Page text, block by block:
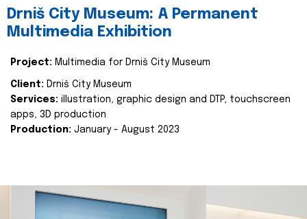
Drniš City Museum: A Permanent
Multimedia Exhibition
Project: Multimedia for Drniš City Museum
Client: Drniš City Museum
Services: illustration, graphic design and DTP, touchscreen
apps, 3D production
Production: January - August 2023